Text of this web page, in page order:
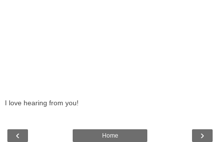
I love hearing from you!
‹ ›
Home